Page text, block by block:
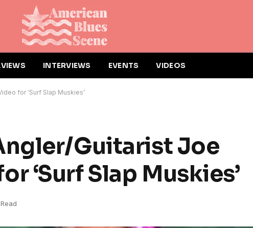
INTERVIEWS EVENTS VIDEOS
for ‘Surf Slap Muskies’
Guitarist Joe
‘Surf Slap Muskies’